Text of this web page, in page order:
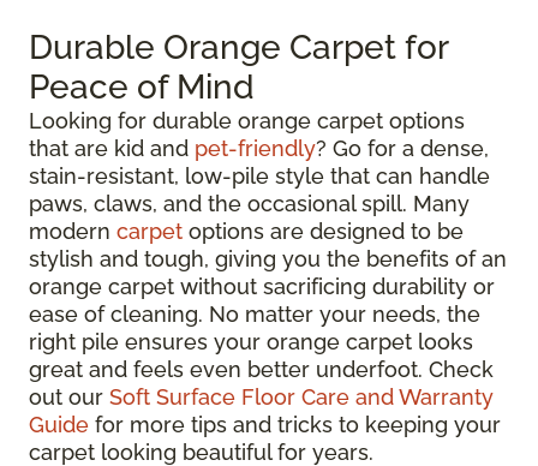
Durable Orange Carpet for
Peace of Mind
Looking for durable orange carpet options
that are kid and pet-friendly? Go for a dense,
stain-resistant, low-pile style that can handle
paws, claws, and the occasional spill. Many
modern carpet options are designed to be
stylish and tough, giving you the benefits of an
orange carpet without sacrificing durability or
ease of cleaning. No matter your needs, the
right pile ensures your orange carpet looks
great and feels even better underfoot. Check
out our Soft Surface Floor Care and Warranty
Guide for more tips and tricks to keeping your
carpet looking beautiful for years.